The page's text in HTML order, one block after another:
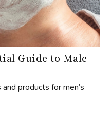
Guide to Male
products for men’s